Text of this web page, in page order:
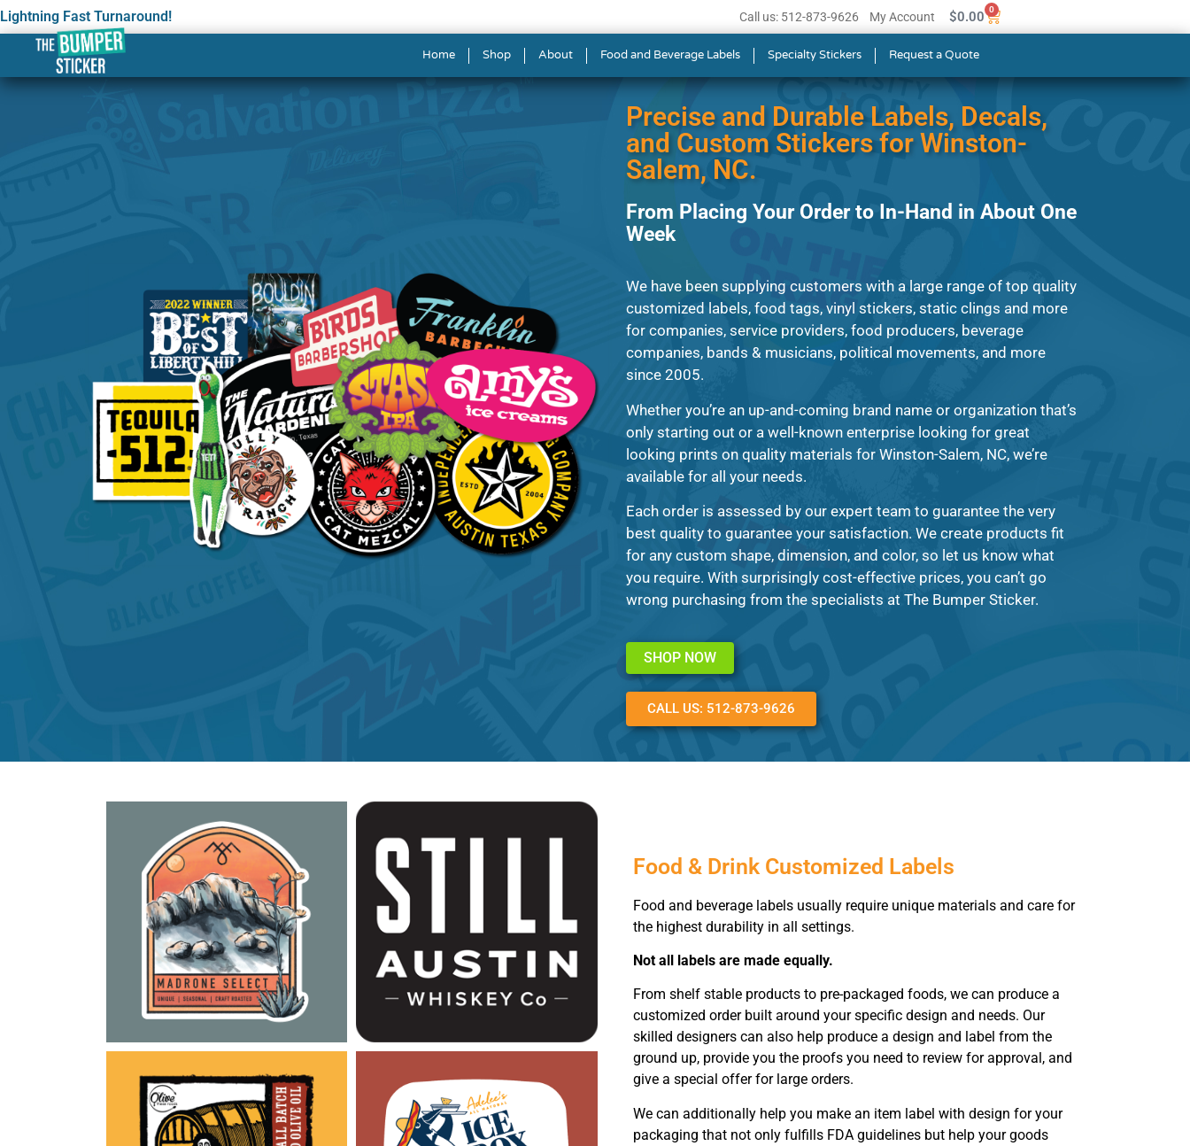
Lightning Fast Turnaround! Call us: 512-873-9626 My Account $0.00 0
Home Shop About Food and Beverage Labels Specialty Stickers Request a Quote
Custom Stickers & Labels in Winston-Salem
Precise and Durable Labels, Decals,
and Custom Stickers for Winston-
Salem, NC.
From Placing Your Order to In-Hand in About One
Week
We have been supplying customers with a large range of top quality
customized labels, food tags, vinyl stickers, static clings and more
for companies, service providers, food producers, beverage
companies, bands & musicians, political movements, and more
since 2005.
Whether you’re an up-and-coming brand name or organization that’s
only starting out or a well-known enterprise looking for great
looking prints on quality materials for Winston-Salem, NC, we’re
available for all your needs.
Each order is assessed by our expert team to guarantee the very
best quality to guarantee your satisfaction. We create products fit
for any custom shape, dimension, and color, so let us know what
you require. With surprisingly cost-effective prices, you can’t go
wrong purchasing from the specialists at The Bumper Sticker.
SHOP NOW
CALL US: 512-873-9626
Food & Drink Customized Labels
Food and beverage labels usually require unique materials and care for
the highest durability in all settings.
Not all labels are made equally.
From shelf stable products to pre-packaged foods, we can produce a
customized order built around your specific design and needs. Our
skilled designers can also help produce a design and label from the
ground up, provide you the proofs you need to review for approval, and
give a special offer for large orders.
We can additionally help you make an item label with design for your
packaging that not only fulfills FDA guidelines but help your goods